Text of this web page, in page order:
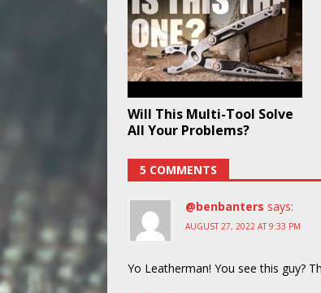
Will This Multi-Tool Solve
All Your Problems?
5 COMMENTS
@benbanters says:
AUGUST 27, 2022 AT 9:33 PM
Yo Leatherman! You see this guy?